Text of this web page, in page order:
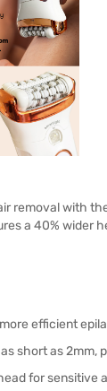
removal with
a 40% wider
efficient
short as
for